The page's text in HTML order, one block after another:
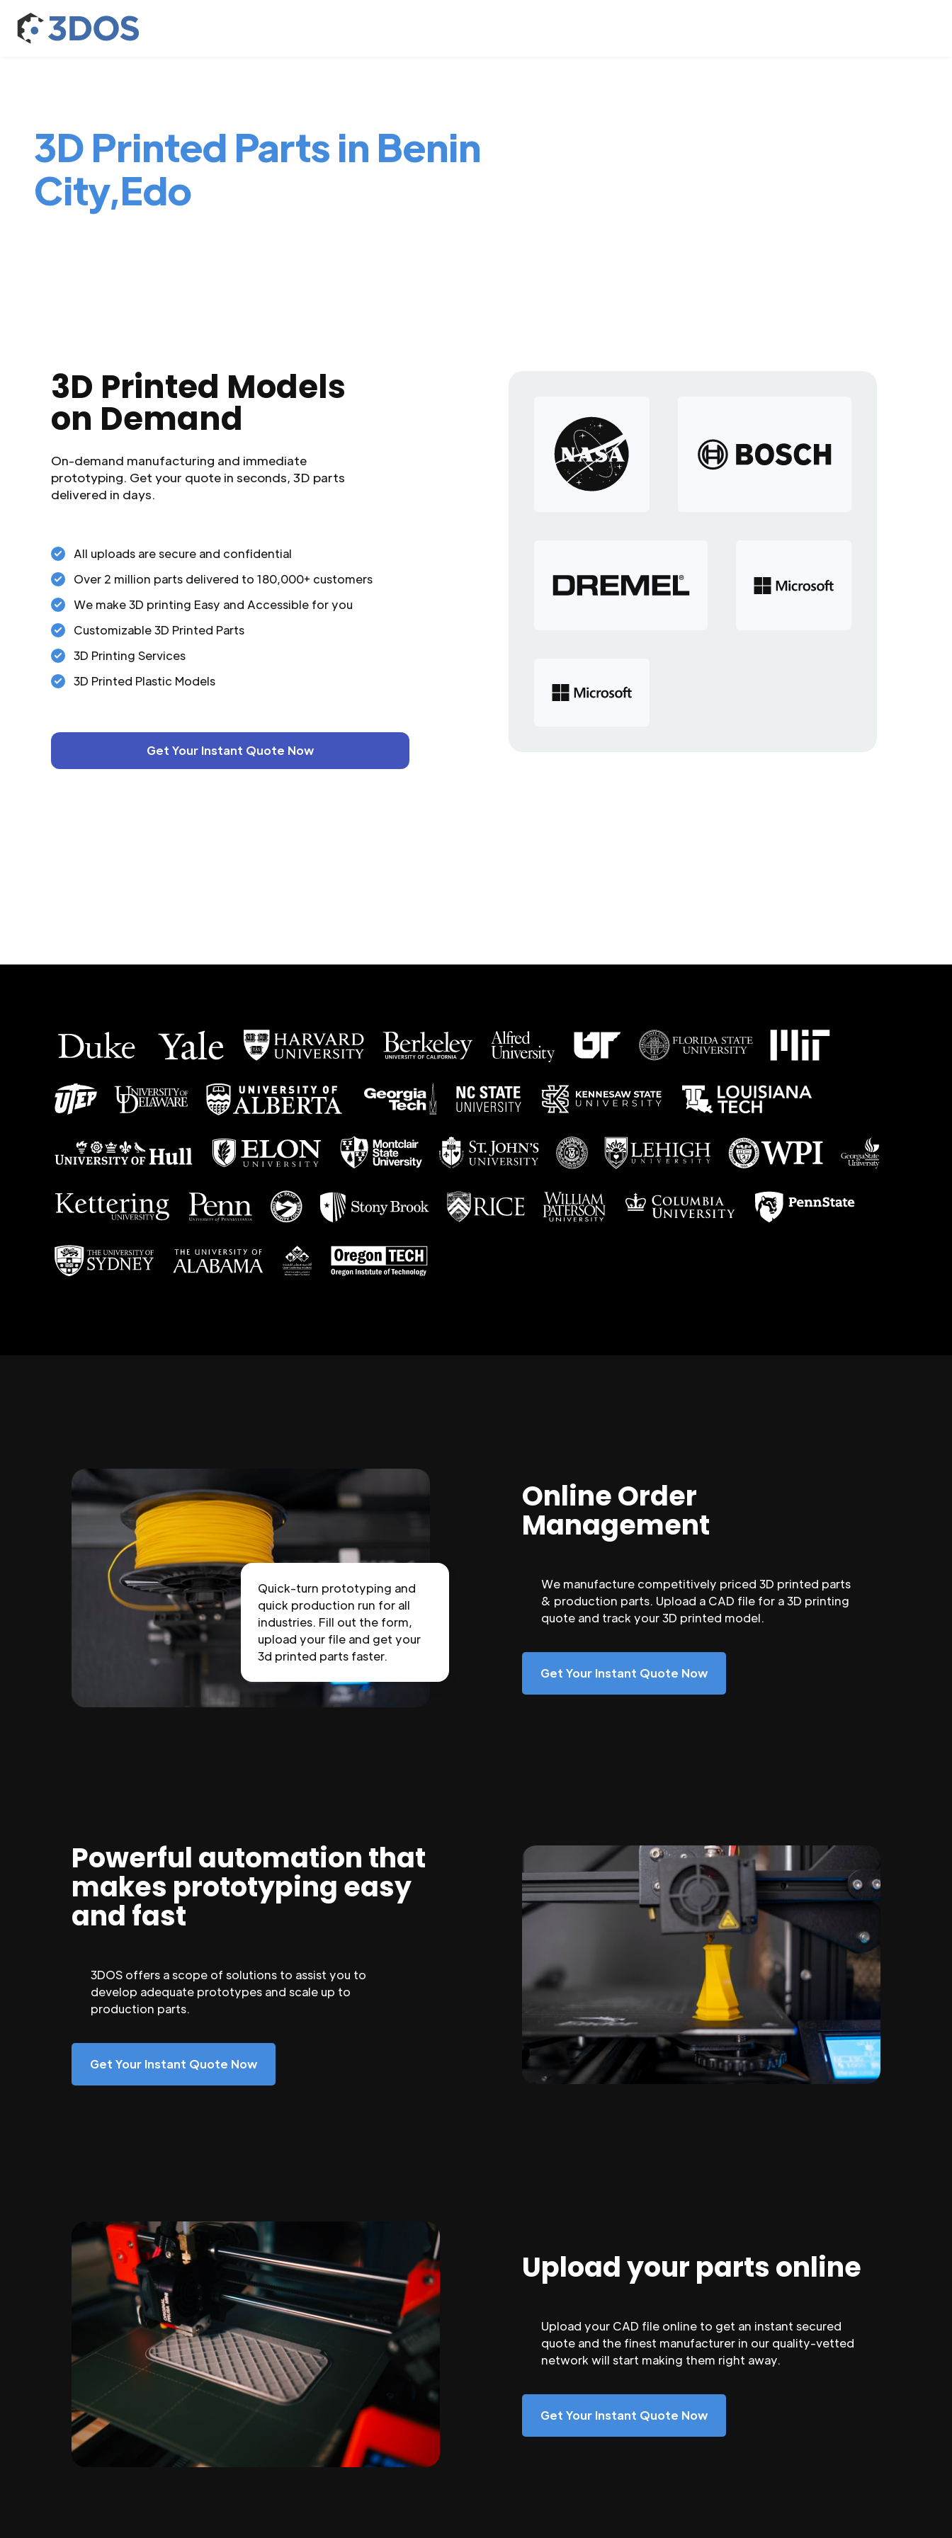
3D Printed Parts in Benin
City,Edo
3D Printed Models
on Demand
On-demand manufacturing and immediate
prototyping. Get your quote in seconds, 3D parts
delivered in days.
All uploads are secure and confidential
Over 2 million parts delivered to 180,000+ customers
We make 3D printing Easy and Accessible for you
Customizable 3D Printed Parts
3D Printing Services
3D Printed Plastic Models
Get Your Instant Quote Now
Online Order
Management
We manufacture competitively priced 3D printed parts
& production parts. Upload a CAD file for a 3D printing
quote and track your 3D printed model.
Get Your Instant Quote Now
Quick-turn prototyping and
quick production run for all
industries. Fill out the form,
upload your file and get your
3d printed parts faster.
Powerful automation that
makes prototyping easy
and fast
3DOS offers a scope of solutions to assist you to
develop adequate prototypes and scale up to
production parts.
Get Your Instant Quote Now
Upload your parts online
Upload your CAD file online to get an instant secured
quote and the finest manufacturer in our quality-vetted
network will start making them right away.
Get Your Instant Quote Now